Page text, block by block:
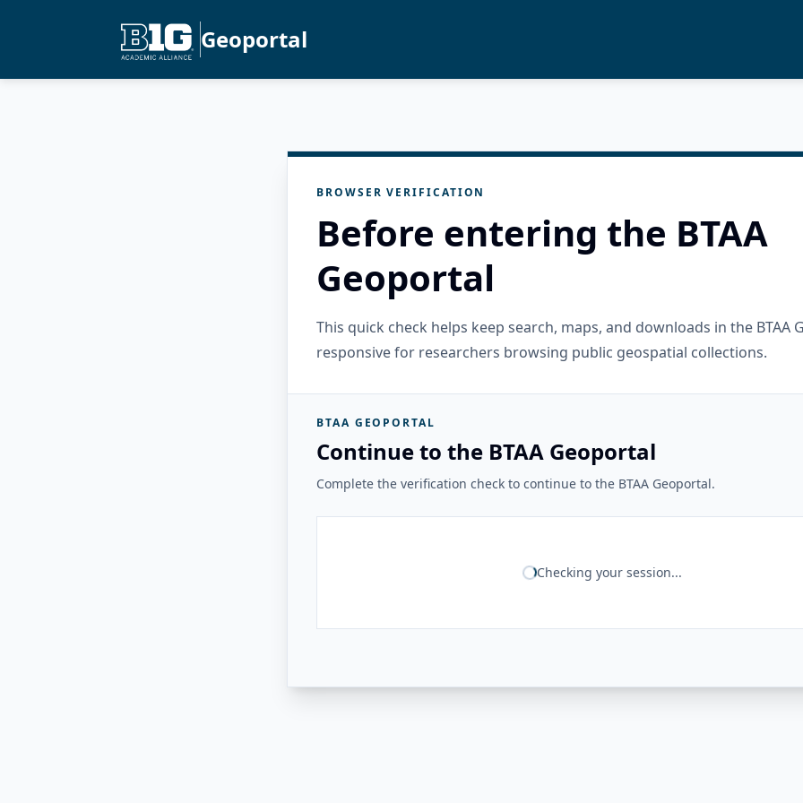
Geoportal
BROWSER VERIFICATION
Before entering the BTAA
Geoportal
This quick check helps keep search, maps, and downloads in the BTAA
responsive for researchers browsing public geospatial collections.
BTAA GEOPORTAL
Continue to the BTAA Geoportal
Complete the verification check to continue to the BTAA Geoportal.
Checking your session...